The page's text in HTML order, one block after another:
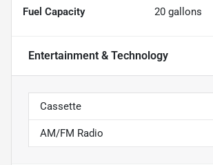
Fuel Capacity 20 gallons
Entertainment & Technology
Cassette
AM/FM Radio